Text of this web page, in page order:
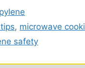
, microwave
safety